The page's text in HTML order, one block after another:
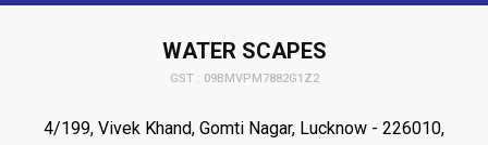
WATER SCAPES
GST : 09BMVPM7882G1Z2
4/199, Vivek Khand, Gomti Nagar, Lucknow - 226010,